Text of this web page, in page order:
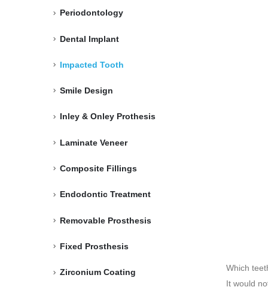
Which
It would
Periodontology
Dental Implant
Impacted Tooth
Smile Design
Inley & Onley Prothesis
Laminate Veneer
Composite Fillings
Endodontic Treatment
Removable Prosthesis
Fixed Prosthesis
Zirconium Coating